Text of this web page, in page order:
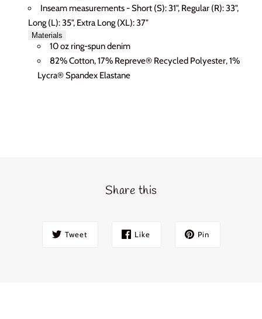
Inseam measurements - Short (S): 31", Regular (R): 33",
Long (L): 35", Extra Long (XL): 37"
Materials
10 oz ring-spun denim
82% Cotton, 17% Repreve® Recycled Polyester, 1%
Lycra® Spandex Elastane
Share this
Tweet Like Pin